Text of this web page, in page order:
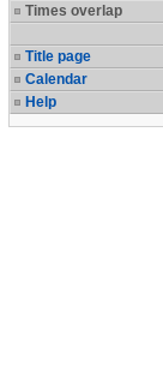
Times overlap
Title page
Calendar
Help